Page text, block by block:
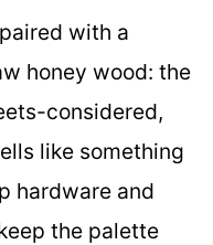
with a
honey wood: the
considered,
like something
hardware and
the palette